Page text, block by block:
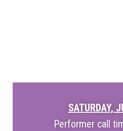
SATURDAY,
Performer call